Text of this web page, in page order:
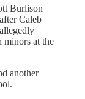
Burlison
Caleb
minors at the
another